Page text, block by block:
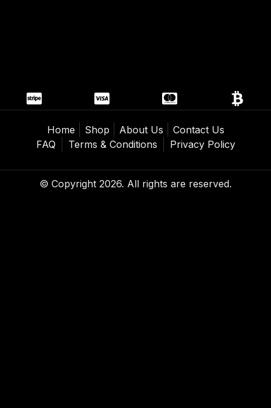
Home Shop About Us
Contact Us
FAQ
Terms & Conditions Privacy Policy
© Copyright 2026. All rights are reserved.